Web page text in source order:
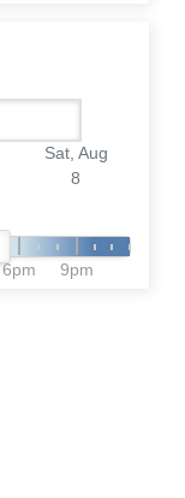
Sat, Aug
8
6pm 9pm